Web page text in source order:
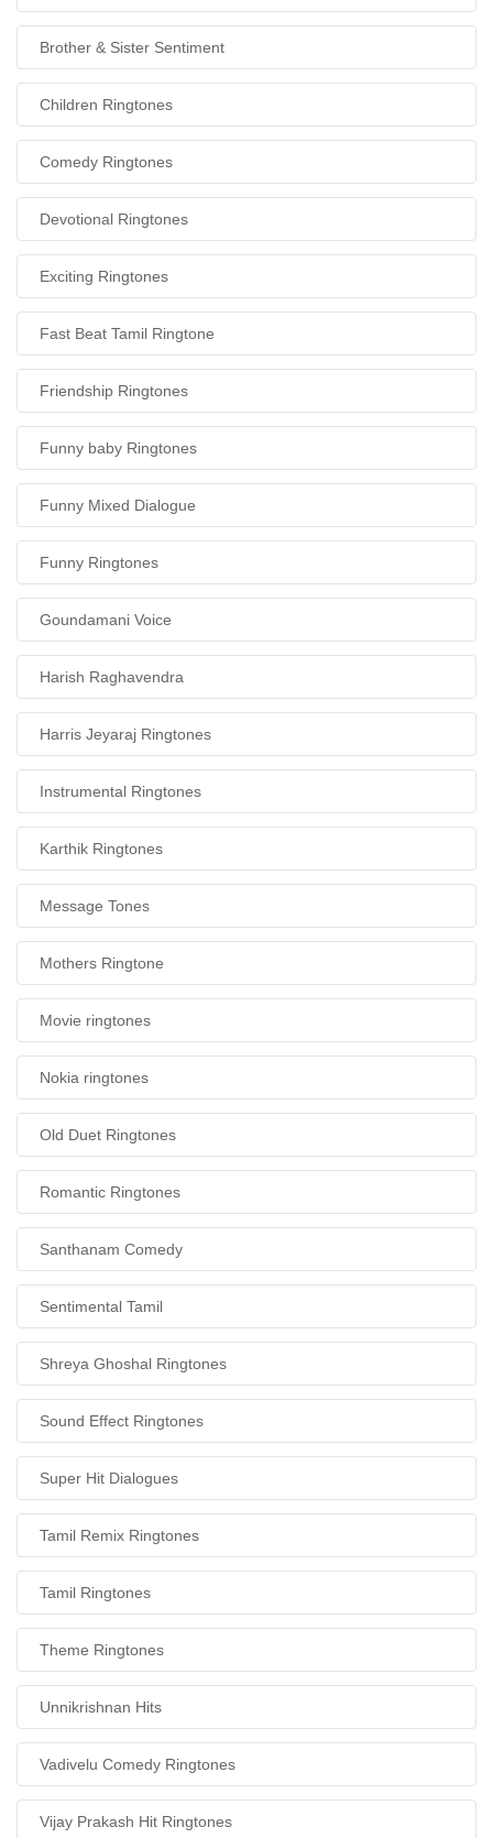
Brother & Sister Sentiment
Children Ringtones
Comedy Ringtones
Devotional Ringtones
Exciting Ringtones
Fast Beat Tamil Ringtone
Friendship Ringtones
Funny baby Ringtones
Funny Mixed Dialogue
Funny Ringtones
Goundamani Voice
Harish Raghavendra
Harris Jeyaraj Ringtones
Instrumental Ringtones
Karthik Ringtones
Message Tones
Mothers Ringtone
Movie ringtones
Nokia ringtones
Old Duet Ringtones
Romantic Ringtones
Santhanam Comedy
Sentimental Tamil
Shreya Ghoshal Ringtones
Sound Effect Ringtones
Super Hit Dialogues
Tamil Remix Ringtones
Tamil Ringtones
Theme Ringtones
Unnikrishnan Hits
Vadivelu Comedy Ringtones
Vijay Prakash Hit Ringtones